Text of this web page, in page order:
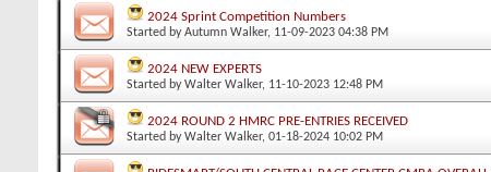
2024 Sprint Competition Numbers
Started byAutumn Walker, 11-09-2023 04:38 PM
2024 NEW EXPERTS
Started byWalter Walker, 11-10-2023 12:48 PM
2024 ROUND 2 HMRC PRE-ENTRIES RECEIVED
Started byWalter Walker, 01-18-2024 10:02 PM